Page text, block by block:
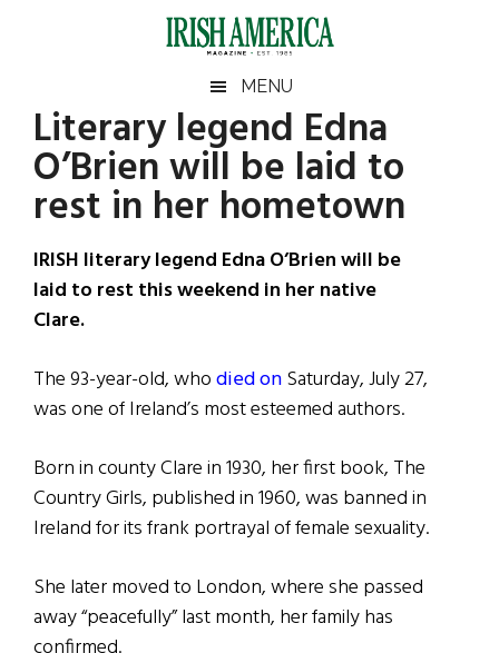
Irish
America
America
MENU
Literary legend Edna
O’Brien will be laid to
rest in her hometown
IRISH literary legend Edna O’Brien will be
laid to rest this weekend in her native
Clare.
The 93-year-old, whodied onSaturday, July 27,
was one of Ireland’s most esteemed authors.
Born in county Clare in 1930, her first book, The
Country Girls, published in 1960, was banned in
Ireland for its frank portrayal of female sexuality.
She later moved to London, where she passed
away “peacefully” last month, her family has
Primary
Sidebar